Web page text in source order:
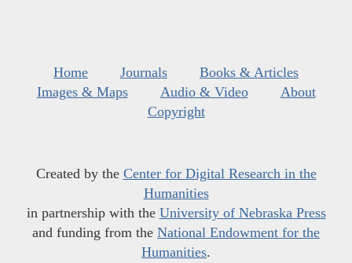
Home Journals
Books & Articles
Images & Maps
Audio & Video
About
Copyright
Created by the Center for Digital Research in the
Humanities
in partnership with the University of Nebraska Press
and funding from the National Endowment for the
Humanities.